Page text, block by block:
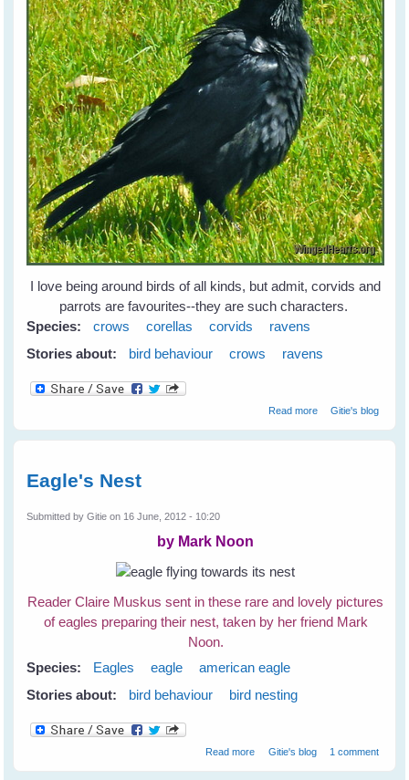
I love being around birds of all kinds, but admit, corvids and
parrots are favourites--they are such characters.
Species:
crows corellas corvids
ravens
Stories about:
bird behaviour crows ravens
Read moreabout Leah's
Gitie's blog
Eagle's Nest
Submitted byGitie on 16 June, 2012 - 10:20
by Mark Noon
Reader Claire Muskus sent in these rare and lovely pictures
of eagles preparing their nest, taken by her friend Mark
Noon.
Species:
Eagles eagle
american eagle
Stories about:
bird behaviour bird nesting
Read more about Eagle's Nest
Gitie's blog 1 comment